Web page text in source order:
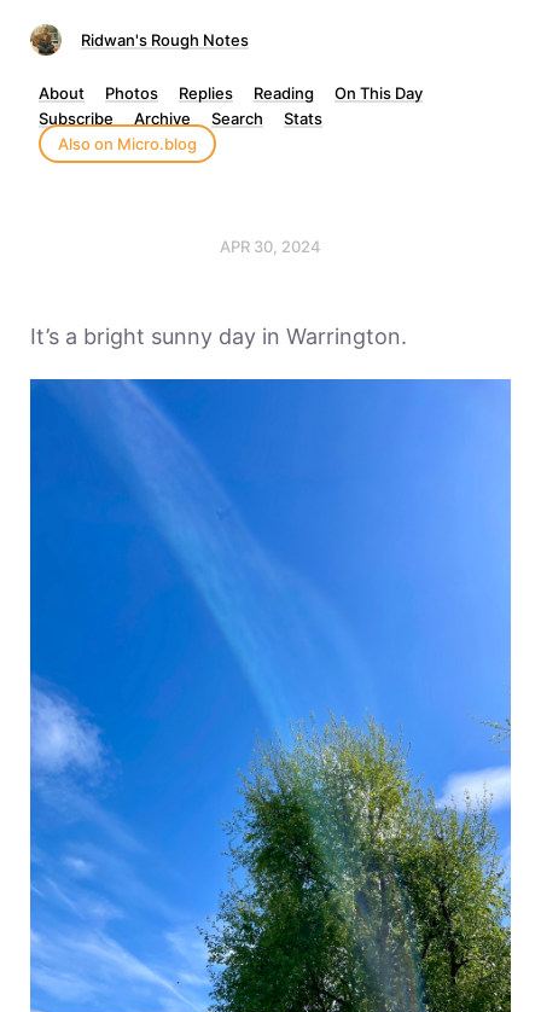
Ridwan's Rough Notes
About Photos Replies Reading
On This Day
Subscribe
Archive Search
Stats
Also on Micro.blog
APR 30, 2024
It’s a bright sunny day in Warrington.